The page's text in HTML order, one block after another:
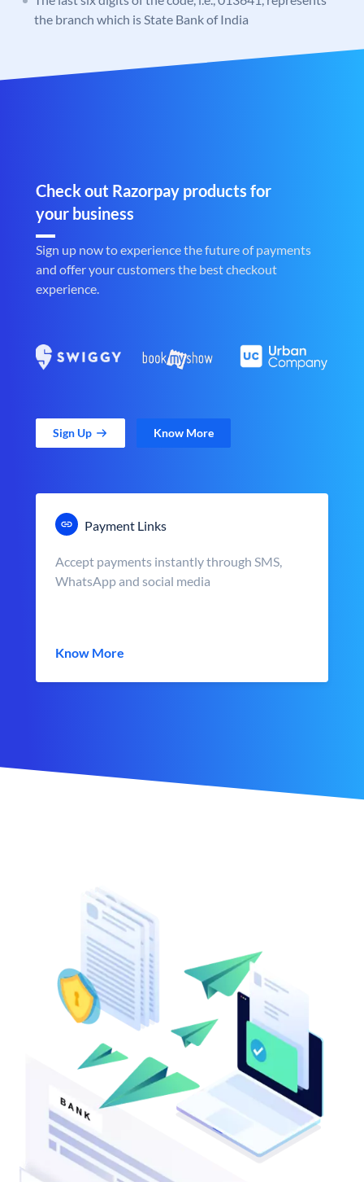
the branch which is State Bank of India
Check out Razorpay products for
your business
Sign up now to experience the future of payments
and offer your customers the best checkout
experience.
Sign Up Know More
Payment Links
Accept payments instantly through SMS,
WhatsApp and social media
Know More